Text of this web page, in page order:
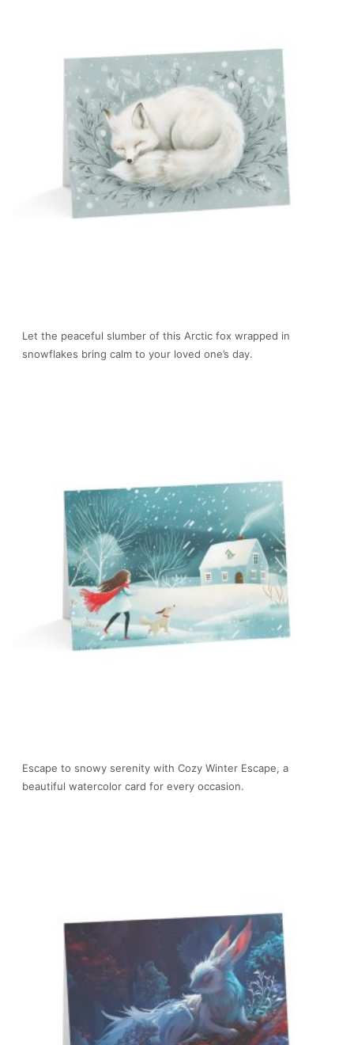
Let the peaceful slumber of this Arctic fox wrapped in
snowflakes bring calm to your loved one’s day.
Escape to snowy serenity with Cozy Winter Escape, a
beautiful watercolor card for every occasion.